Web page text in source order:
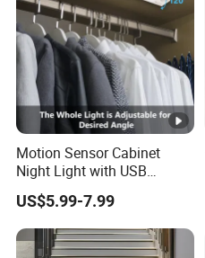
Motion Sensor Cabinet
Night Light with USB
Powered for Kitchen Shelf
Closet
US$5.99-7.99